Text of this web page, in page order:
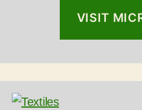
VISIT